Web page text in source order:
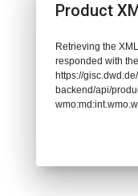
Product
Retrieving the
responded with
https://
backend/api/